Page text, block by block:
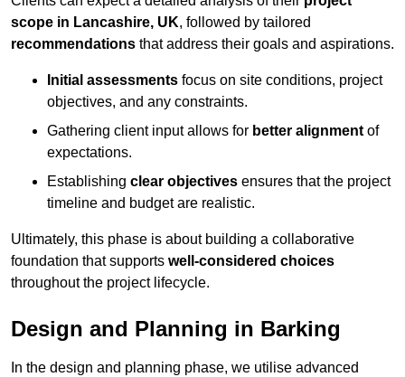
scope in Lancashire, UK, followed by tailored
recommendations that address their goals and aspirations.
Initial assessments focus on site conditions, project
objectives, and any constraints.
Gathering client input allows for better alignment of
expectations.
Establishing clear objectives ensures that the project
timeline and budget are realistic.
Ultimately, this phase is about building a collaborative
foundation that supports well-considered choices
throughout the project lifecycle.
Design and Planning in Barking
In the design and planning phase, we utilise advanced